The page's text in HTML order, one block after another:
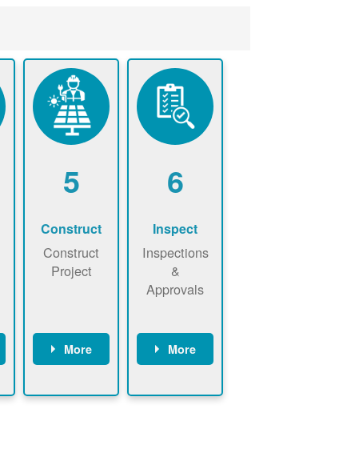
5
Construct
Construct
Project
More
required to
6
Inspect
Inspections
&
Approvals
More
County, or